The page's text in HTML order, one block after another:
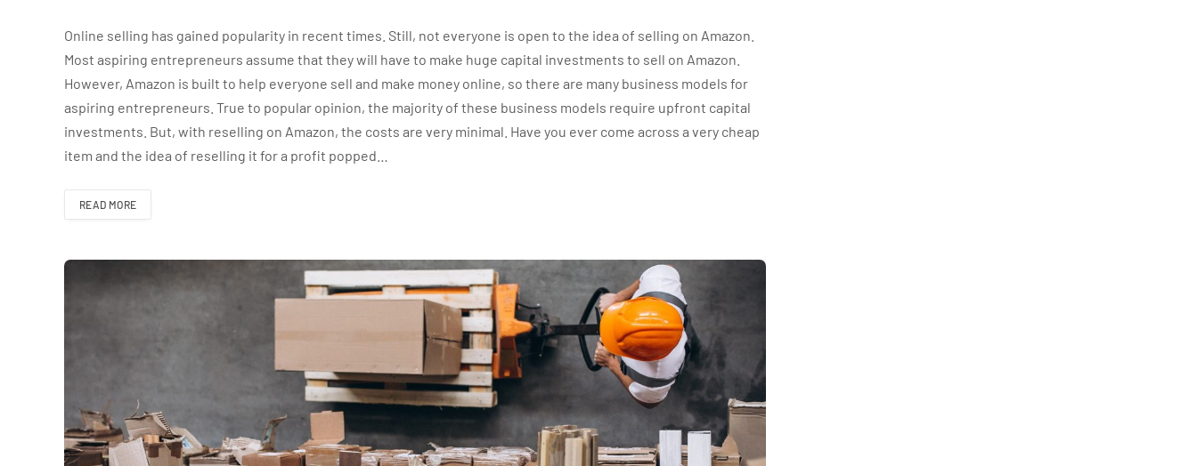
Online selling has gained popularity in recent times. Still, not everyone is open to the idea of selling on Amazon.
Most aspiring entrepreneurs assume that they will have to make huge capital investments to sell on Amazon.
However, Amazon is built to help everyone sell and make money online, so there are many business models for
aspiring entrepreneurs. True to popular opinion, the majority of these business models require upfront capital
investments. But, with reselling on Amazon, the costs are very minimal. Have you ever come across a very cheap
item and the idea of reselling it for a profit popped…
READ MORE